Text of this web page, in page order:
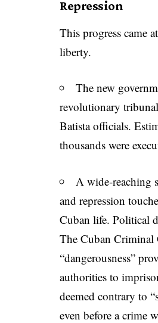
Repression
This progress came
liberty.
The new
revolutionary
Batista officials.
thousands were
A wide-reaching
and repression
Cuban life. Political
The Cuban Criminal
“dangerousness”
authorities to
deemed contrary to
even before a crime